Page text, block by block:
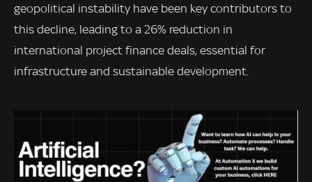
geopolitical instability have been key contributors to
this decline, leading to a 26% reduction in
international project finance deals, essential for
infrastructure and sustainable development.